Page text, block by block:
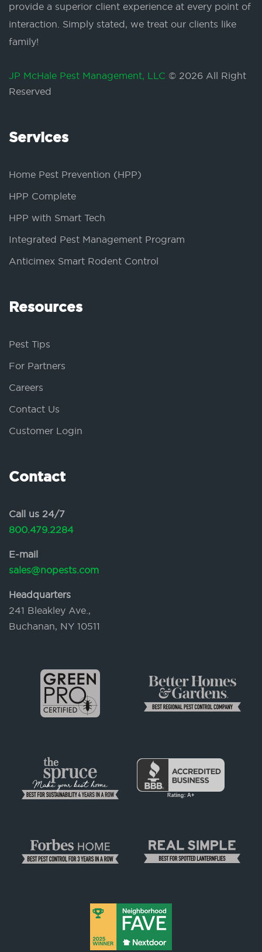
provide a superior client experience at every point of
interaction. Simply stated, we treat our clients like
family!
JP McHale Pest Management, LLC © 2026 All Right
Reserved
Services
Home Pest Prevention (HPP)
HPP Complete
HPP with Smart Tech
Integrated Pest Management Program
Anticimex Smart Rodent Control
Resources
Pest Tips
For Partners
Careers
Contact Us
Customer Login
Contact
Call us 24/7
800.479.2284
E-mail
sales@nopests.com
Headquarters
241 Bleakley Ave.,
Buchanan, NY 10511